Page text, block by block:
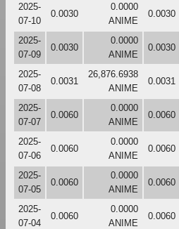
2025-
07-10
0.0030
0.0000
ANIME
0.0030
2025-
07-09
0.0030
0.0000
ANIME
0.0030
2025-
07-08
0.0031
26,876.6938
ANIME
0.0031
2025-
07-07
0.0060
0.0000
ANIME
0.0060
2025-
07-06
0.0060
0.0000
ANIME
0.0060
2025-
07-05
0.0060
0.0000
ANIME
0.0060
2025-
07-04
0.0060
0.0000
ANIME
0.0060